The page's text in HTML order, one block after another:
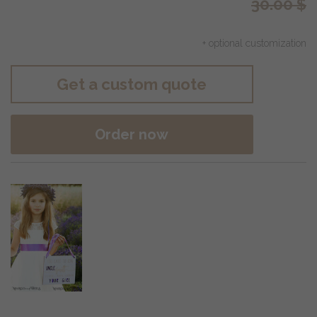
30.00$
+ optional customization
Get a custom quote
Order now